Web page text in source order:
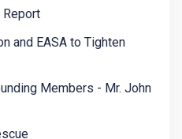
Report
and EASA to Tighten
Members - Mr. John